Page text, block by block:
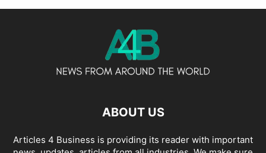
ABOUT US
Articles 4 Business is providing its reader with important